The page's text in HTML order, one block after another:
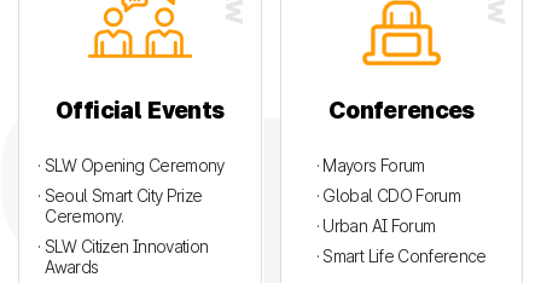
Official Events
· SLW Opening Ceremony
· Seoul Smart City Prize
Ceremony.
· SLW Citizen Innovation
Awards
Conferences
· Mayors Forum
· Global CDO Forum
· Urban AI Forum
· Smart Life Conference